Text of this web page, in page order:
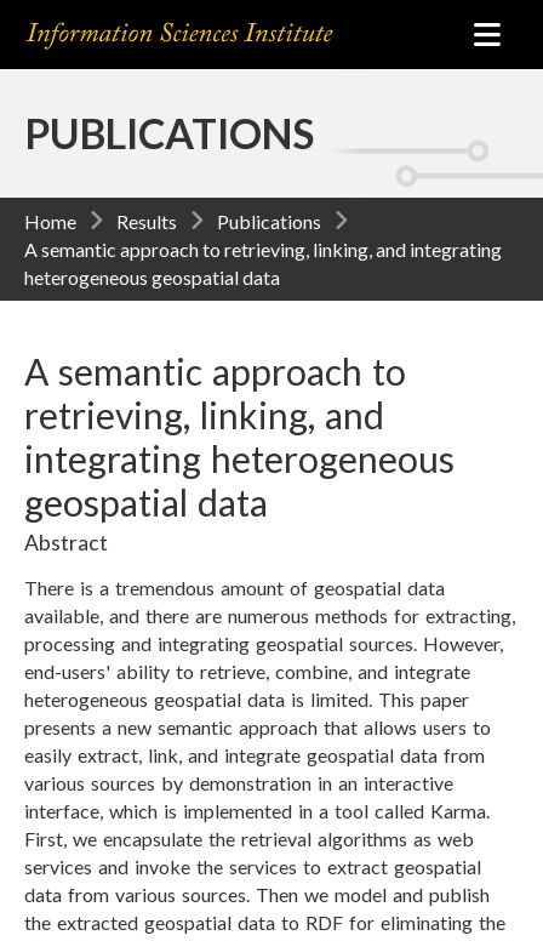
PUBLICATIONS
Home Results
Publications
A semantic approach to retrieving, linking, and integrating
heterogeneous geospatial data
A semantic approach to
retrieving, linking, and
integrating heterogeneous
geospatial data
Abstract
There is a tremendous amount of geospatial data
available, and there are numerous methods for extracting,
processing and integrating geospatial sources. However,
end-users' ability to retrieve, combine, and integrate
heterogeneous geospatial data is limited. This paper
presents a new semantic approach that allows users to
easily extract, link, and integrate geospatial data from
various sources by demonstration in an interactive
interface, which is implemented in a tool called Karma.
First, we encapsulate the retrieval algorithms as web
services and invoke the services to extract geospatial
data from various sources. Then we model and publish
the extracted geospatial data to RDF for eliminating the